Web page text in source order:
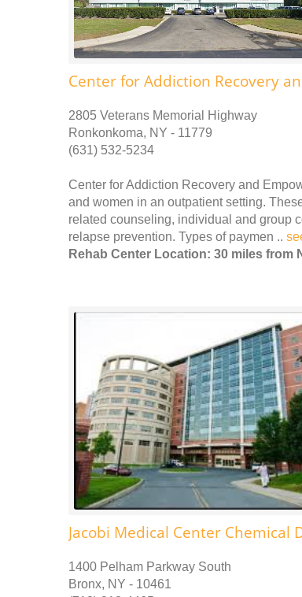
Center for Addiction Recovery
2805 Veterans Memorial Highway
Ronkonkoma, NY - 11779
(631) 532-5234
Center for Addiction Recovery and
and women in an outpatient setting.
related counseling, individual and group
relapse prevention. Types of paymen ..
Rehab Center Location: 30 miles from
Jacobi Medical Center Chemical
1400 Pelham Parkway South
Bronx, NY - 10461